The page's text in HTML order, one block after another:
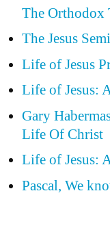
The Orthodox
The Jesus
Life of Jesus
Life of Jesus:
Gary
Life Of Christ
Life of Jesus:
Pascal, We